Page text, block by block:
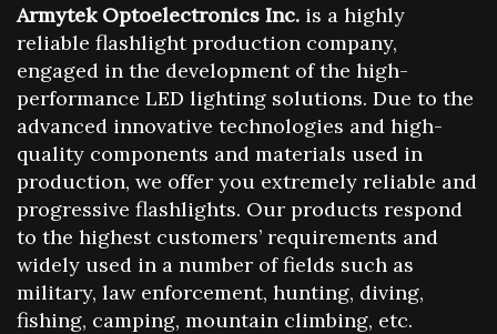
Armytek Optoelectronics Inc. is a highly
reliable flashlight production company,
engaged in the development of the high-
performance LED lighting solutions. Due to the
advanced innovative technologies and high-
quality components and materials used in
production, we offer you extremely reliable and
progressive flashlights. Our products respond
to the highest customers’ requirements and
widely used in a number of fields such as
military, law enforcement, hunting, diving,
fishing, camping, mountain climbing, etc.